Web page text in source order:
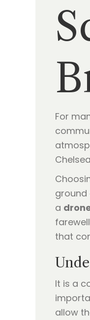
For
ground
a
that
It is a
allow